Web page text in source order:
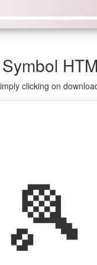
clicking on
🎾